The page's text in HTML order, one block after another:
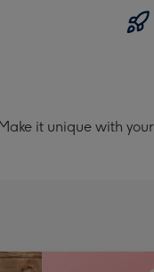
it unique with